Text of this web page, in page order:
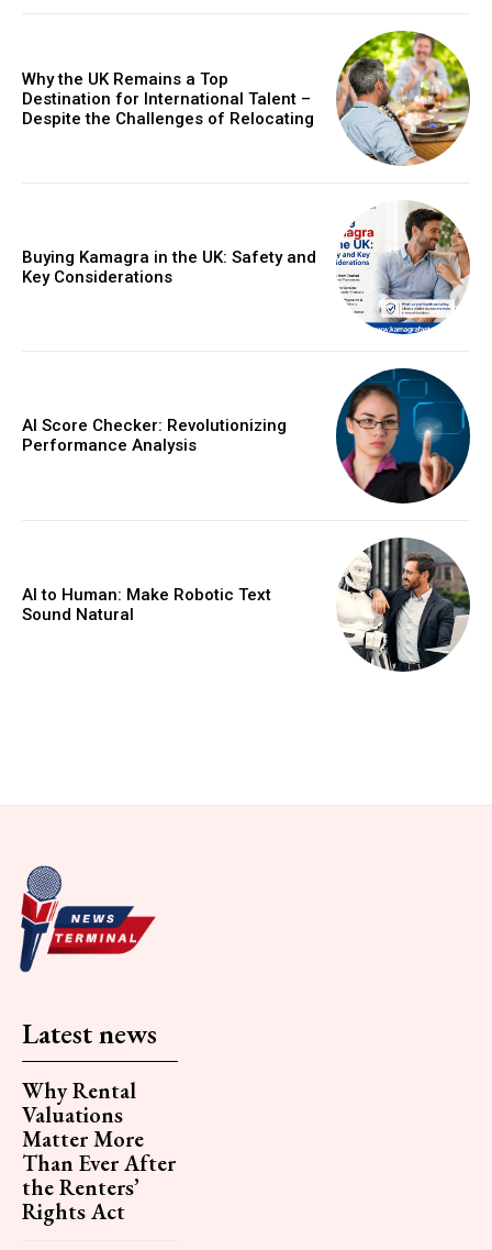
Why the UK Remains a Top
Destination for International Talent –
Despite the Challenges of Relocating
Buying Kamagra in the UK: Safety and
Key Considerations
AI Score Checker: Revolutionizing
Performance Analysis
AI to Human: Make Robotic Text
Sound Natural
Latest news
Why Rental
Valuations
Matter More
Than Ever After
the Renters’
Rights Act